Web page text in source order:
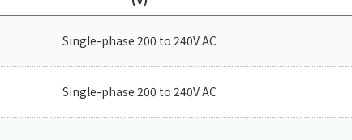
Single-phase 200 to 240V AC
Single-phase 200 to 240V AC